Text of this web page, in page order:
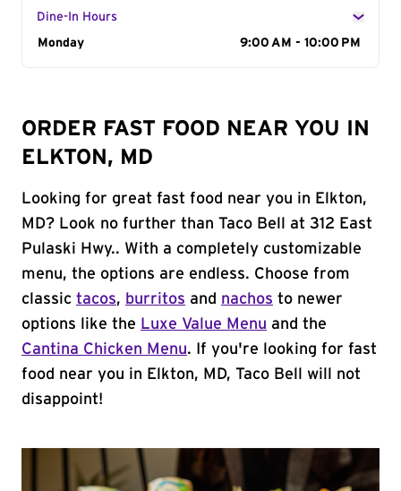
Dine-In Hours
Day of the Week
Monday 9:00 AM - 10:00 PM
ORDER FAST FOOD NEAR YOU IN
ELKTON, MD
Looking for great fast food near you in Elkton,
MD? Look no further than Taco Bell at 312 East
Pulaski Hwy.. With a completely customizable
menu, the options are endless. Choose from
classic tacos, burritos and nachos to newer
options like the Luxe Value Menu and the
Cantina Chicken Menu. If you're looking for fast
food near you in Elkton, MD, Taco Bell will not
disappoint!